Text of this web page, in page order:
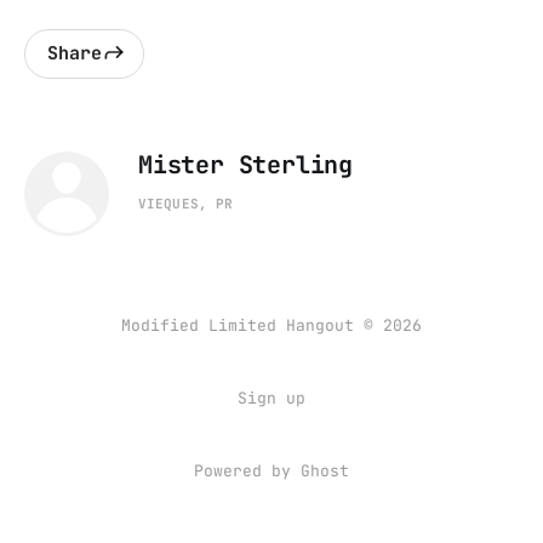
Share
Mister Sterling
VIEQUES, PR
Modified Limited Hangout © 2026
Sign up
Powered by Ghost